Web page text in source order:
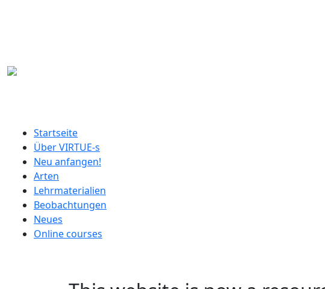
German menu
Startseite
Über VIRTUE-s
Neu anfangen!
Arten
Lehrmaterialien
Beobachtungen
Neues
Online courses